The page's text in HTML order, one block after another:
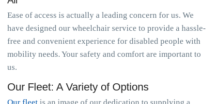
Ease of access is actually a leading concern for us. We
have designed our wheelchair service to provide a hassle-
free and convenient experience for disabled people with
mobility needs. Your safety and comfort are important to
us.
Our Fleet: A Variety of Options